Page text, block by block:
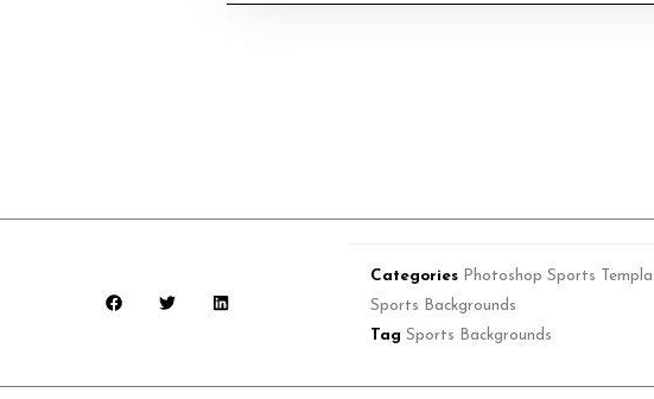
Categories Photoshop Sports
Sports Backgrounds
Tag Sports Backgrounds